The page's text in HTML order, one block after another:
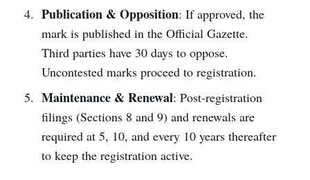
Publication & Opposition: If approved, the
mark is published in the Official Gazette.
Third parties have 30 days to oppose.
Uncontested marks proceed to registration.
Maintenance & Renewal: Post-registration
filings (Sections 8 and 9) and renewals are
required at 5, 10, and every 10 years thereafter
to keep the registration active.